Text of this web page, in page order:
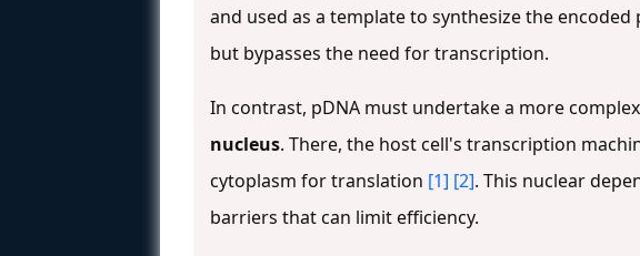
and used as a template to synthesize the encoded
but bypasses the need for transcription.
In contrast, pDNA must undertake a more
nucleus. There, the host cell's transcription
cytoplasm for translation [1] [2]. This nuclear
barriers that can limit efficiency.